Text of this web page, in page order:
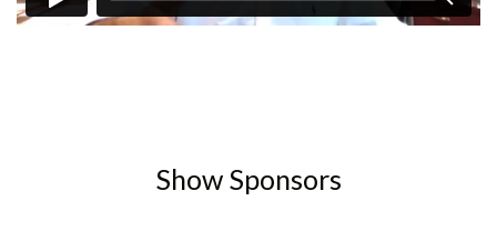
Show Sponsors